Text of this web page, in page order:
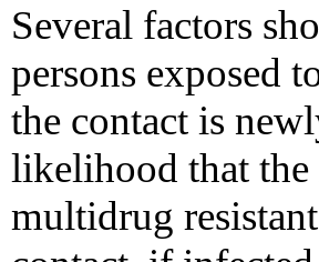
Several factors
persons exposed
the contact is
likelihood that
multidrug